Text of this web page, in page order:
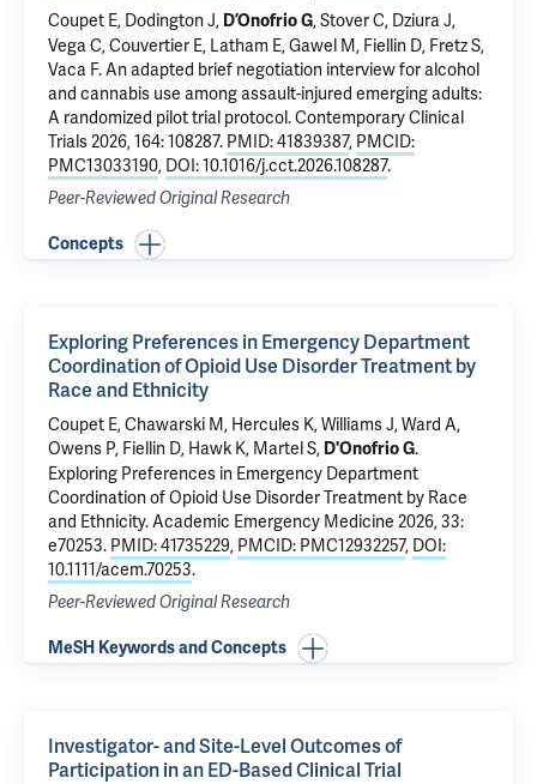
Coupet E, Dodington J, D’Onofrio G,Stover C, Dziura J,
Vega C, Couvertier E, Latham E, Gawel M, Fiellin D, Fretz S,
Vaca F.An adapted brief negotiation interview for alcohol
and cannabis use among assault-injured emerging adults:
A randomized pilot trial protocol. Contemporary Clinical
Trials 2026, 164: 108287. PMID: 41839387, PMCID:
PMC13033190, DOI: 10.1016/j.cct.2026.108287.
Peer-Reviewed Original Research
Concepts
Exploring Preferences in Emergency Department
Coordination of Opioid Use Disorder Treatment by
Race and Ethnicity
Coupet E,Chawarski M, Hercules K, Williams J, Ward A,
Owens P, Fiellin D, Hawk K, Martel S, D'Onofrio G.
Exploring Preferences in Emergency Department
Coordination of Opioid Use Disorder Treatment by Race
and Ethnicity. Academic Emergency Medicine 2026, 33:
e70253. PMID: 41735229, PMCID: PMC12932257, DOI:
10.1111/acem.70253.
Peer-Reviewed Original Research
MeSH Keywords and Concepts
Investigator- and Site-Level Outcomes of
Participation in an ED-Based Clinical Trial